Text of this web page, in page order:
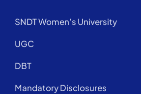
SNDT Women’s University
UGC
DBT
Mandatory Disclosures